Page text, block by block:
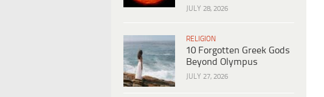
JULY 28, 2026
RELIGION
10 Forgotten Greek Gods
Beyond Olympus
JULY 27, 2026